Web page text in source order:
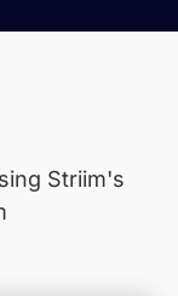
Striim's